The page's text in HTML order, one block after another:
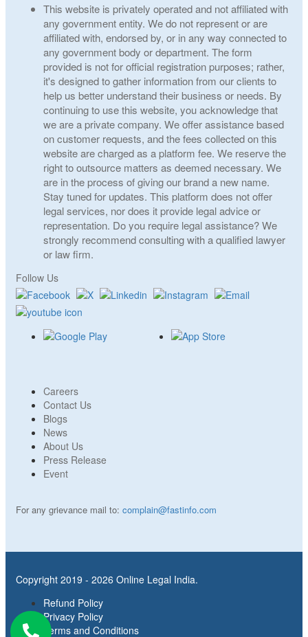
This website is privately operated and not affiliated with
any government entity. We do not represent or are
affiliated with, endorsed by, or in any way connected to
any government body or department. The form
provided is not for official registration purposes; rather,
it's designed to gather information from our clients to
help us better understand their business or needs. By
continuing to use this website, you acknowledge that
we are a private company. We offer assistance based
on customer requests, and the fees collected on this
website are charged as a platform fee. We reserve the
right to outsource matters as deemed necessary. We
are in the process of giving our brand a new name.
Stay tuned for updates. This platform does not offer
legal services, nor does it provide legal advice or
representation. Do you require legal assistance? We
strongly recommend consulting with a qualified lawyer
or law firm.
Follow Us
Careers
Contact Us
Blogs
News
About Us
Press Release
Event
For any grievance mail to: complain@fastinfo.com
Copyright 2019 - 2026 Online Legal India.
Refund Policy
Privacy Policy
Terms and Conditions